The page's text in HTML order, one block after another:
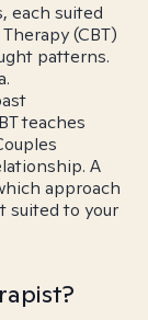
each suited
(CBT)
patterns.
teaches
A
approach
suited to your